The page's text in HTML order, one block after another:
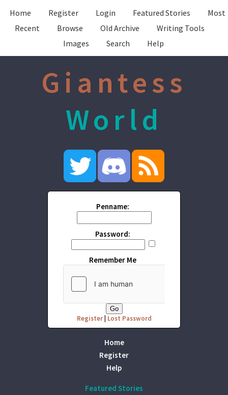
Home Register Login Featured Stories
Most
Recent
Browse Old Archive
Writing Tools
Images
Search Help
Giantess
World
Penname:
Password:
Remember Me
Register| Lost Password
Home
Register
Help
Featured Stories